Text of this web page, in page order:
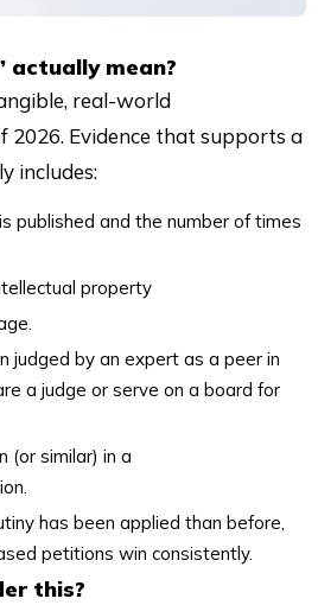
actually mean?
real-world
2026. Evidence that supports a
includes:
published and the number of times
property
judged by an expert as a peer in
a judge or serve on a board for
(or similar) in a
has been applied than before,
petitions win consistently.
this?